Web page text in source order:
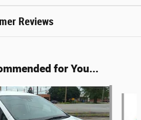
Reviews
for You...